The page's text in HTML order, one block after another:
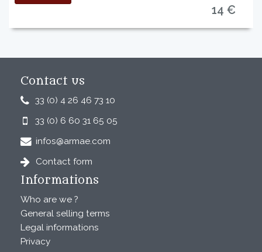
14 €
Contact us
33 (0) 4 26 46 73 10
33 (0) 6 60 31 65 05
infos@armae.com
Contact form
Informations
Who are we ?
General selling terms
Legal informations
Privacy